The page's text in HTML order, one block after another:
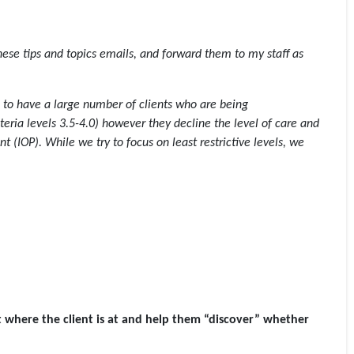
tips and topics emails, and forward them to my staff as
have a large number of clients who are being
levels 3.5-4.0) however they decline the level of care and
(IOP). While we try to focus on least restrictive levels, we
the client is at and help them “discover” whether